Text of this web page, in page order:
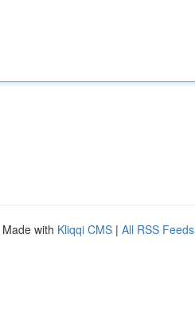
Made with Kliqqi CMS | All RSS Feeds